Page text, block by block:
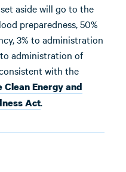
aside will go to the
preparedness, 50%
3% to administration
administration of
with the
Energy and
Act.